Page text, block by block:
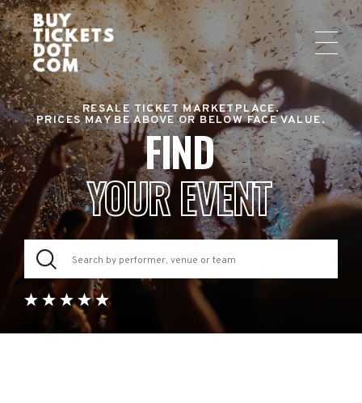
RESALE TICKET MARKETPLACE.
PRICES MAY BE ABOVE OR BELOW FACE VALUE.
FIND
YOUR EVENT